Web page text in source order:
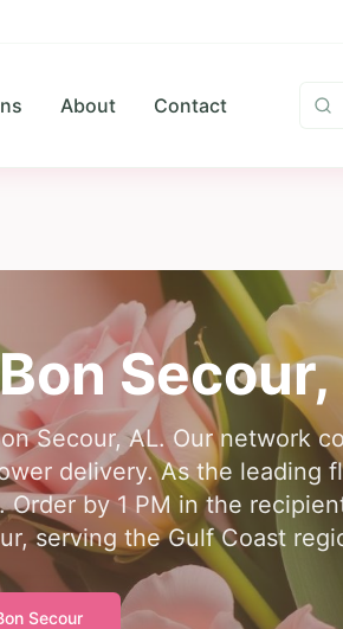
About Contact
Bon Secour,
Secour, AL. Our network
delivery. As the leading
by 1 PM in the
serving the Gulf Coast
Secour